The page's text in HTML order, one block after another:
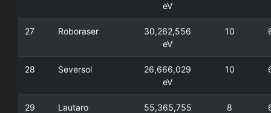
eV
27 Roboraser
30,262,556
eV
10
28 Seversol
26,666,029
eV
10
29 Lautaro
55,365,755
8